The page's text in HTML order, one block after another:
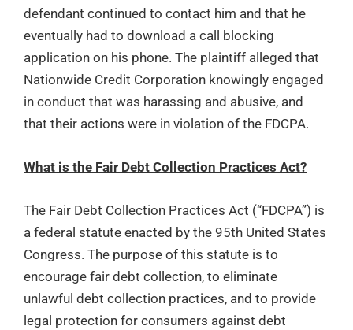
defendant continued to contact him and that he
eventually had to download a call blocking
application on his phone. The plaintiff alleged that
Nationwide Credit Corporation knowingly engaged
in conduct that was harassing and abusive, and
that their actions were in violation of the FDCPA.
What is the Fair Debt Collection Practices Act?
The Fair Debt Collection Practices Act (“FDCPA”) is
a federal statute enacted by the 95th United States
Congress. The purpose of this statute is to
encourage fair debt collection, to eliminate
unlawful debt collection practices, and to provide
legal protection for consumers against debt